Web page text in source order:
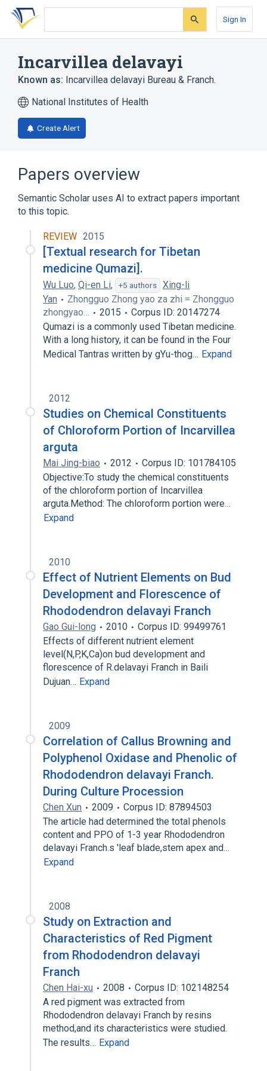
Skip
search
Skip
Skip
account
Sign In
Incarvillea delavayi
Known as: Incarvillea delavayi Bureau & Franch.
National Institutes of Health
Create Alert
Papers overview
Semantic Scholar uses AI to extract papers important
to this topic.
REVIEW 2015
[Textual research for Tibetan
medicine Qumazi].
Wu Luo, Qi-en Li, +5 authors
Xing-li
Yan
Zhongguo Zhong yao za zhi = Zhongguo
zhongyao…
2015
Corpus ID: 20147274
Qumazi is a commonly used Tibetan medicine.
With a long history, it can be found in the Four
Medical Tantras written by gYu-thog… Expand
2012
Studies on Chemical Constituents
of Chloroform Portion of Incarvillea
arguta
Mai Jing-biao 2012
Corpus ID: 101784105
Objective:To study the chemical constituents
of the chloroform portion of Incarvillea
arguta.Method: The chloroform portion were…
Expand
2010
Effect of Nutrient Elements on Bud
Development and Florescence of
Rhododendron delavayi Franch
Gao Gui-long 2010
Corpus ID: 99499761
Effects of different nutrient element
level(N,P,K,Ca)on bud development and
florescence of R.delavayi Franch in Baili
Dujuan… Expand
2009
Correlation of Callus Browning and
Polyphenol Oxidase and Phenolic of
Rhododendron delavayi Franch.
During Culture Procession
Chen Xun 2009
Corpus ID: 87894503
The article had determined the total phenols
content and PPO of 1-3 year Rhododendron
delavayi Franch.s 'leaf blade,stem apex and…
Expand
2008
Study on Extraction and
Characteristics of Red Pigment
from Rhododendron delavayi
Franch
Chen Hai-xu 2008
Corpus ID: 102148254
A red pigment was extracted from
Rhododendron delavayi Franch by resins
method,and its characteristics were studied.
The results… Expand